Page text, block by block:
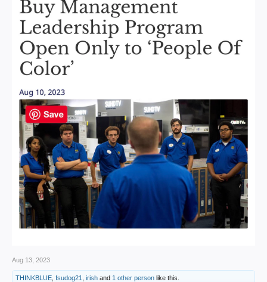
Aug 13, 2023
THINKBLUE fsudog21 irish and 1 other person like this.